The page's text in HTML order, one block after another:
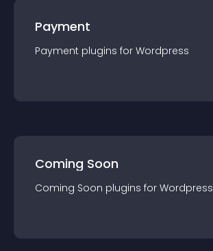
Payment
Payment plugins for Wordpress
Coming Soon
Coming Soon plugins for Wordpress